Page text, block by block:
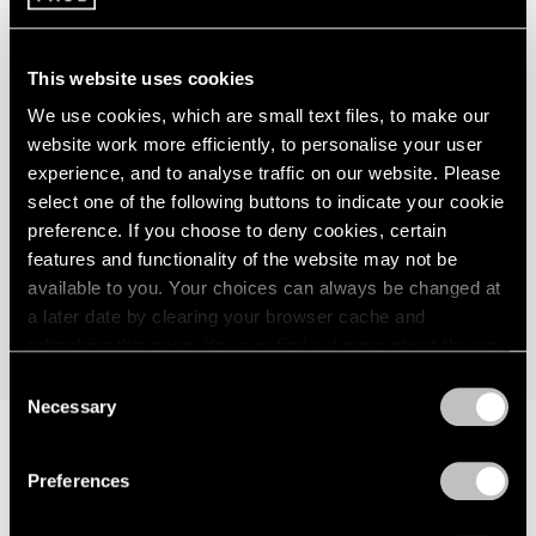
This website uses cookies
We use cookies, which are small text files, to make our
website work more efficiently, to personalise your user
experience, and to analyse traffic on our website. Please
select one of the following buttons to indicate your cookie
preference. If you choose to deny cookies, certain
features and functionality of the website may not be
available to you. Your choices can always be changed at
a later date by clearing your browser cache and
Selection
Necessary
Preferences
"In his combination of the recognizable and
the abstract, of the ancient and the
futuristic, of the cosmic and the mythical,
Matta never shirked from applying a
cultural and art-historical awareness to his
paintings..."
Justin Spring
As Justin Spring wrote in 2011 on the occasion of
Matta: